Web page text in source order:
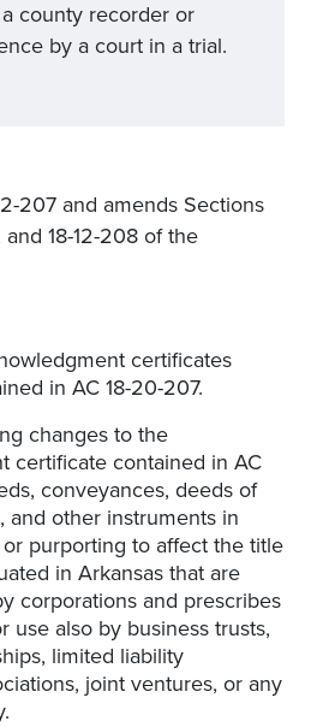
county recorder or
by a court in a trial.
207 and amends Sections
and 18-12-208 of the
certificates
in AC 18-20-207.
changes to the
certificate contained in AC
conveyances, deeds of
and other instruments in
purporting to affect the title
in Arkansas that are
corporations and prescribes
use also by business trusts,
limited liability
joint ventures, or any